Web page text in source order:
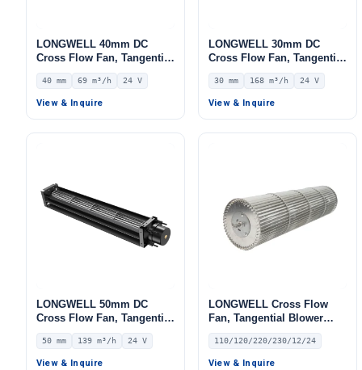
LONGWELL 40mm DC
Cross Flow Fan, Tangential
Blower Fan, 24V 0–
10V/PWM Control, 69 m³/h
Airflow – LWCD-40190MN-
40 mm 69 m³/h 24 V
View & Inquire
LONGWELL 30mm DC
Cross Flow Fan, Tangential
Blower Fan, 24V 0–
10V/PWM Control, 168 m³/h
Airflow – LWCD-30650MN-
30 mm 168 m³/h 24 V
View & Inquire
LONGWELL 50mm DC
Cross Flow Fan, Tangential
Blower Fan, 24V 0–
10V/PWM Control, 139 m³/h
Airflow – LWCD-50250MN-
50 mm 139 m³/h 24 V
View & Inquire
LONGWELL Cross Flow
Fan, Tangential Blower
Fan, 110/120V, Low Noise,
for Cold Storage, Air
Curtains, Ovens
110/120/220/230/12/24
View & Inquire